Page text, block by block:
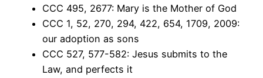
CCC 495, 2677: Mary is the Mother of God
CCC 1, 52, 270, 294, 422, 654, 1709, 2009:
our adoption as sons
CCC 527, 577-582: Jesus submits to the
Law, and perfects it